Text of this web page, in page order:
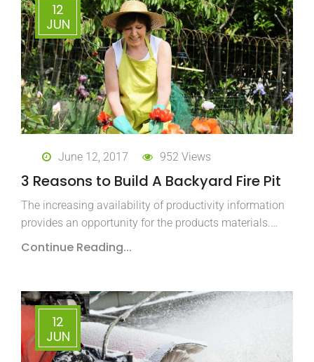
12
JUN
June 12, 2017 952 Views
3 Reasons to Build A Backyard Fire Pit
The increasing availability of productivity information
provides an opportunity for the products materials.…
Continue Reading...
12
JUN